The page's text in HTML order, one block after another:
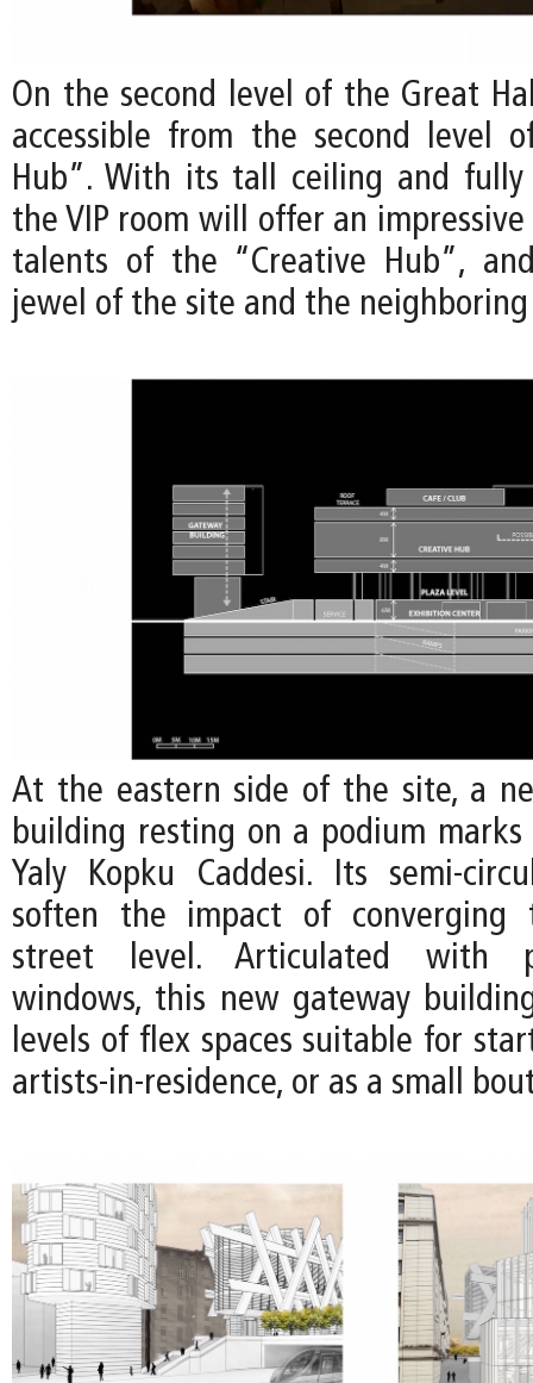
On the second level of the Great
accessible from the second level
Hub”. With its tall ceiling and fully
the VIP room will offer an
talents of the “Creative Hub”,
jewel of the site and the
At the eastern side of the site, a
building resting on a podium
Yaly Kopku Caddesi. Its semi-
soften the impact of
street level. Articulated with
windows, this new gateway
levels of flex spaces suitable for
artists-in-residence, or as a small